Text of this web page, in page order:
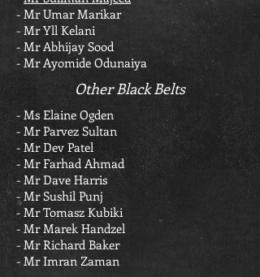
- Mr Umar Marikar
- Mr Yll Kelani
- Mr Abhijay Sood
- Mr Ayomide Odunaiya
Other Black Belts
- Ms Elaine Ogden
- Mr Parvez Sultan
- Mr Dev Patel
- Mr Farhad Ahmad
- Mr Dave Harris
- Mr Sushil Punj
- Mr Tomasz Kubiki
- Mr Marek Handzel
- Mr Richard Baker
- Mr Imran Zaman